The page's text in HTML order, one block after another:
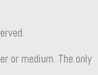
or medium. The only